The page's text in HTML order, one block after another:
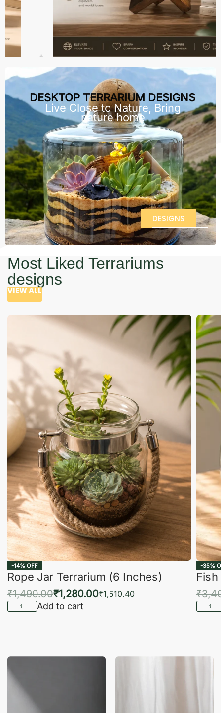
DESKTOP TERRARIUM DESIGNS
Live Close to Nature, Bring
nature home
DESIGNS
Most Liked Terrariums
designs
VIEW ALL
-14% OFF
Rope Jar Terrarium (6 Inches)
₹1,490.00₹1,280.00₹1,510.40
Add to cart
-35%
₹